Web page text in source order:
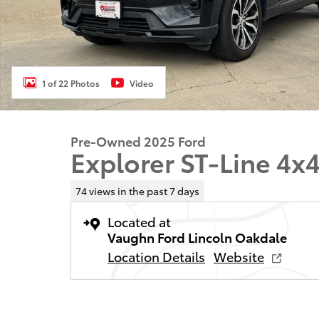
1 of 22 Photos Video
Pre-Owned 2025 Ford
Explorer ST-Line
74 views in the past 7 days
Located at
Vaughn Ford Lincoln Oakdale
Location Details Website